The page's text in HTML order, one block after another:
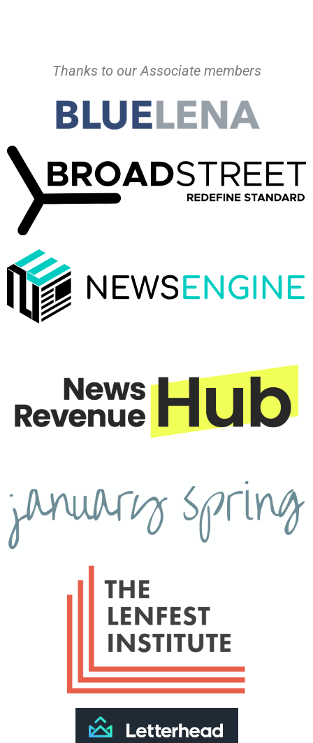
Thanks to our Associate members